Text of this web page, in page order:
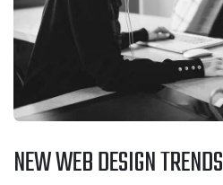
NEW WEB DESIGN TRENDS